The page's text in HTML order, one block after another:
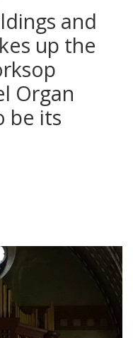
and
up the
Organ
be its